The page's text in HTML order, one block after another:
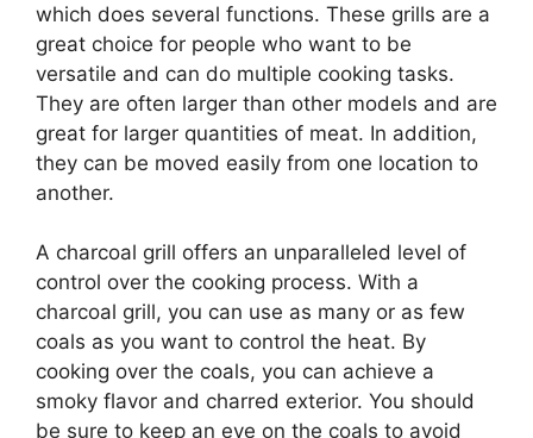
which does several functions. These grills are a
great choice for people who want to be
versatile and can do multiple cooking tasks.
They are often larger than other models and are
great for larger quantities of meat. In addition,
they can be moved easily from one location to
another.
A charcoal grill offers an unparalleled level of
control over the cooking process. With a
charcoal grill, you can use as many or as few
coals as you want to control the heat. By
cooking over the coals, you can achieve a
smoky flavor and charred exterior. You should
be sure to keep an eye on the coals to avoid